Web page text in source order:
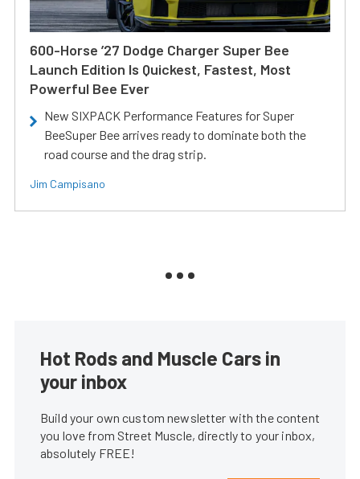
600-Horse ’27 Dodge Charger Super Bee
Launch Edition Is Quickest, Fastest, Most
Powerful Bee Ever
New SIXPACK Performance Features for Super
BeeSuper Bee arrives ready to dominate both the
road course and the drag strip.
Jim Campisano
Hot Rods and Muscle Cars in
your inbox
Build your own custom newsletter with the content
you love from Street Muscle, directly to your inbox,
absolutely FREE!